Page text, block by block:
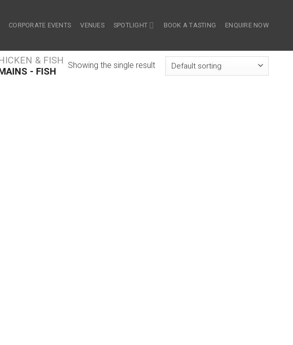
CORPORATE EVENTS VENUES SPOTLIGHT BOOK A TASTING ENQUIRE NOW
& FISH
- FISH
Showing the single result